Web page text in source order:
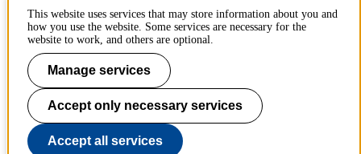
Contact KTH
Work at KTH
Press and media
About KTH website
To page top
This website uses services that may store information about you and
how you use the website. Some services are necessary for the
website to work, and others are optional.
Manage services
Accept only necessary services
Accept all services